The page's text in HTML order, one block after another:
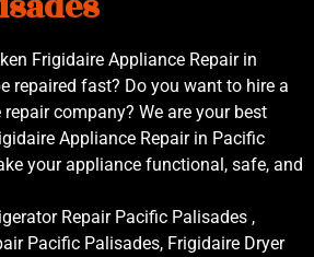
Frigidaire Appliance Repair in
repaired fast? Do you want to hire a
company? We are your best
Appliance Repair in Pacific
your appliance functional, safe, and
Repair Pacific Palisades ,
Pacific Palisades, Frigidaire Dryer